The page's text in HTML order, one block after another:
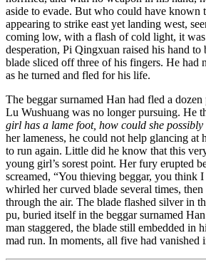
aside to evade. But who could have known
appearing to strike east yet landing west,
coming low, with a flash of cold light, it
desperation, Pi Qingxuan raised his hand to
blade sliced off three of his fingers. He had
as he turned and fled for his life.
The beggar surnamed Han had fled a
Lu Wushuang was no longer pursuing. He
girl has a lame foot, how could she possibly
her lameness, he could not help glancing at
to run again. Little did he know that this
young girl’s sorest point. Her fury erupted
screamed, “You thieving beggar, you think
whirled her curved blade several times,
through the air. The blade flashed silver in
pu, buried itself in the beggar surnamed
man staggered, the blade still embedded in
mad run. In moments, all five had vanished